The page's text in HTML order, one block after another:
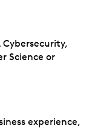
Science or
experience,